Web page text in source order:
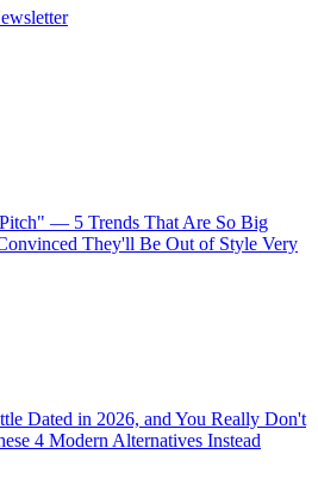
— 5 Trends That Are So Big
They'll Be Out of Style Very
Dated in 2026, and You Really Don't
4 Modern Alternatives Instead